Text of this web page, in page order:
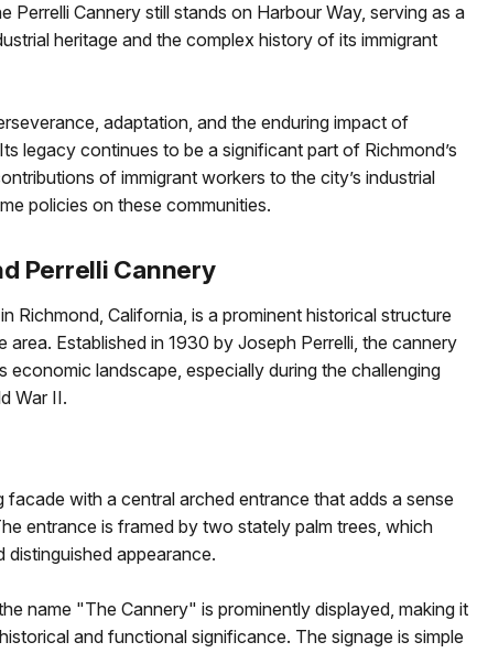
Perrelli Cannery still stands on Harbour Way, serving as a
heritage and the complex history of its immigrant
adaptation, and the enduring impact of
legacy continues to be a significant part of Richmond’s
of immigrant workers to the city’s industrial
policies on these communities.
Perrelli Cannery
Richmond, California, is a prominent historical structure
Established in 1930 by Joseph Perrelli, the cannery
landscape, especially during the challenging
War II.
facade with a central arched entrance that adds a sense
entrance is framed by two stately palm trees, which
distinguished appearance.
name "The Cannery" is prominently displayed, making it
and functional significance. The signage is simple